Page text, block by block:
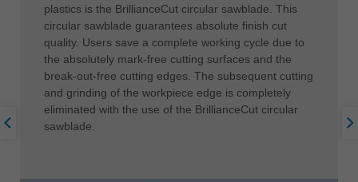
plastics is the BrillianceCut circular sawblade. This
circular sawblade guarantees absolute finish cut
quality. Users save a complete working cycle due to
the absolutely mark-free cutting surfaces and the
break-out-free cutting edges. The subsequent cutting
and grinding of the workpiece edge is completely
eliminated with the use of the BrillianceCut circular
sawblade.